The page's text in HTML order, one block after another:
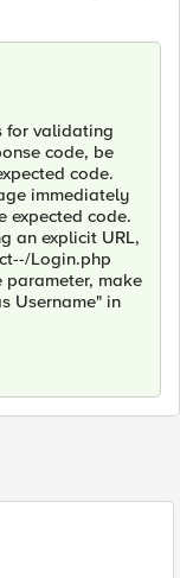
for validating
code, be
code.
immediately
expected code.
an explicit URL,
Login.php
make
Username" in